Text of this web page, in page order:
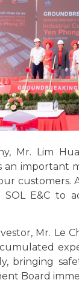
Mr. Lim
important
customers.
E&C to
Mr. Le
bringing
Board